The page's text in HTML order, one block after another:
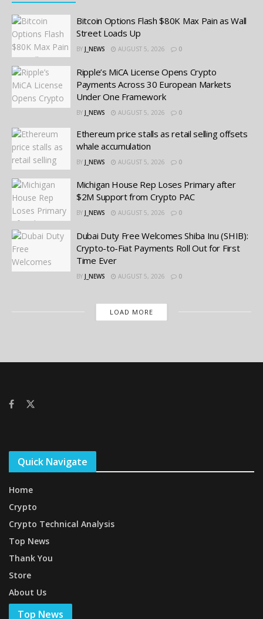
Bitcoin Options Flash $80K Max Pain as Wall
Street Loads Up
BY J_NEWS AUGUST 5, 2026 0
Ripple’s MiCA License Opens Crypto
Payments Across 30 European Markets
Under One Framework
BY J_NEWS AUGUST 5, 2026 0
Ethereum price stalls as retail selling offsets
whale accumulation
BY J_NEWS AUGUST 5, 2026 0
Michigan House Rep Loses Primary after
$2M Support from Crypto PAC
BY J_NEWS AUGUST 5, 2026 0
Dubai Duty Free Welcomes Shiba Inu (SHIB):
Crypto-to-Fiat Payments Roll Out for First
Time Ever
BY J_NEWS AUGUST 5, 2026 0
LOAD MORE
Quick Navigate
Home
Crypto
Crypto Technical Analysis
Top News
Thank You
Store
About Us
Top News